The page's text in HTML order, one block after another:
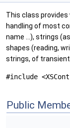
This class
handling of most
name ...), strings
shapes (reading,
strings, of
#include
Public